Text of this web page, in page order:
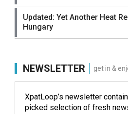
Updated: Yet Another Heat
Hungary
NEWSLETTER get in &
XpatLoop’s newsletter
picked selection of fresh